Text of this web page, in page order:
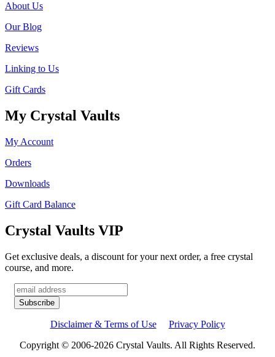
About Us
Our Blog
Reviews
Linking to Us
Gift Cards
My Crystal Vaults
My Account
Orders
Downloads
Gift Card Balance
Crystal Vaults VIP
Get exclusive deals, a discount for your next order, a free crystal
course, and more.
Disclaimer & Terms of Use
Privacy Policy
Copyright © 2006-2026 Crystal Vaults. All Rights Reserved.